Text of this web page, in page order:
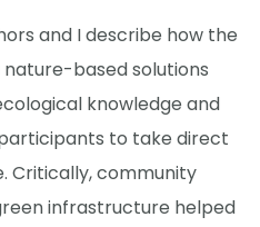
and I describe how the
based solutions
knowledge and
to take direct
Critically, community
infrastructure helped